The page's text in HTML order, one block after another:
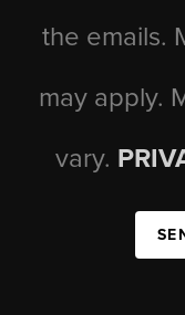
the emails.
may apply.
vary.